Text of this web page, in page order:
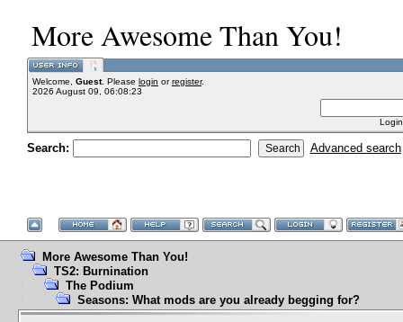
More Awesome Than You!
Welcome, Guest. Please login orregister.
2026 August 09, 06:08:23
Search: Advanced search
More Awesome Than You!
TS2: Burnination
The Podium
Seasons: What mods are you already begging for?